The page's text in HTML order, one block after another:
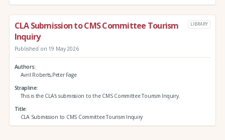
CLA Submission to CMS Committee Tourism
Inquiry
LIBRARY
Published on 19 May 2026
Authors
Avril Roberts,Peter Fage
Strapline
This is the CLA's submission to the CMS Committee Tourism Inquiry.
Title
CLA Submission to CMS Committee Tourism Inquiry